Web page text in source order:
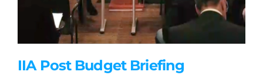
IIA Post Budget Briefing